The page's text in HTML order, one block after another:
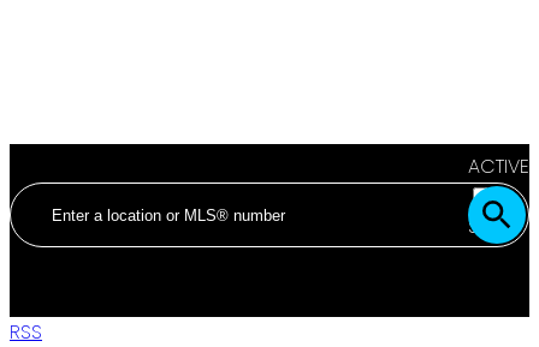
ACTIVE
SOLD
RSS